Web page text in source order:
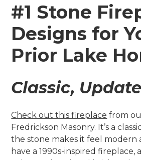
#1 Stone
Designs for
Prior Lake
Classic,
Check out this fireplace from
Fredrickson Masonry. It’s a
the stone makes it feel modern
have a 1990s-inspired